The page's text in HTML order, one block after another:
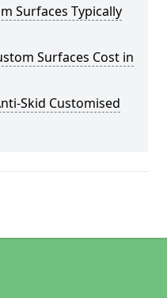
Surfaces Typically
Surfaces Cost in
Skid Customised